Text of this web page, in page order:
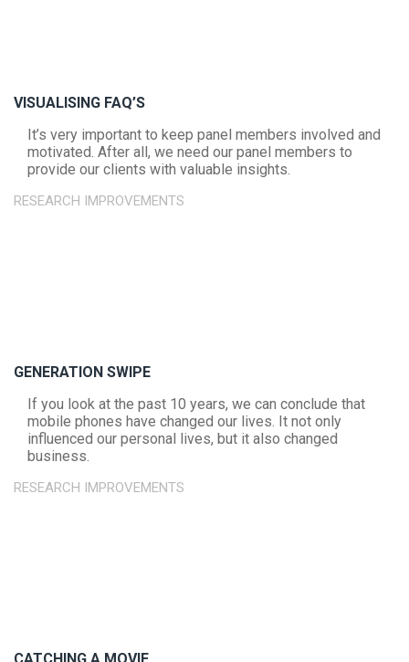
VISUALISING FAQ’S
It’s very important to keep panel members involved and
motivated. After all, we need our panel members to
provide our clients with valuable insights.
RESEARCH IMPROVEMENTS
GENERATION SWIPE
If you look at the past 10 years, we can conclude that
mobile phones have changed our lives. It not only
influenced our personal lives, but it also changed
business.
RESEARCH IMPROVEMENTS